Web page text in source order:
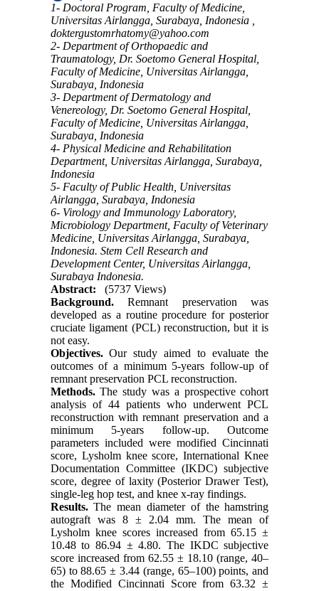
1- Doctoral Program, Faculty of Medicine,
Universitas Airlangga, Surabaya, Indonesia ,
doktergustomrhatomy@yahoo.com
2- Department of Orthopaedic and
Traumatology, Dr. Soetomo General Hospital,
Faculty of Medicine, Universitas Airlangga,
Surabaya, Indonesia
3- Department of Dermatology and
Venereology, Dr. Soetomo General Hospital,
Faculty of Medicine, Universitas Airlangga,
Surabaya, Indonesia
4- Physical Medicine and Rehabilitation
Department, Universitas Airlangga, Surabaya,
Indonesia
5- Faculty of Public Health, Universitas
Airlangga, Surabaya, Indonesia
6- Virology and Immunology Laboratory,
Microbiology Department, Faculty of Veterinary
Medicine, Universitas Airlangga, Surabaya,
Indonesia. Stem Cell Research and
Development Center, Universitas Airlangga,
Surabaya Indonesia.
Abstract:
(5737 Views)
Background.Remnant preservation was
developed as a routine procedure for posterior
cruciate ligament (PCL) reconstruction, but it is
not easy.
Objectives.Our study aimed to evaluate the
outcomes of a minimum 5-years follow-up of
remnant preservation PCL reconstruction.
Methods.The study was a prospective cohort
analysis of 44 patients who underwent PCL
reconstruction with remnant preservation and a
minimum 5-years follow-up. Outcome
parameters included were modified Cincinnati
score, Lysholm knee score, International Knee
Documentation Committee (IKDC) subjective
score, degree of laxity (Posterior Drawer Test),
single-leg hop test, and knee x-ray findings.
Results.The mean diameter of the hamstring
autograft was 8 ± 2.04 mm. The mean of
Lysholm knee scores increased from 65.15 ±
10.48 to 86.94 ± 4.80. The IKDC subjective
score increased from 62.55 ± 18.10 (range, 40–
65) to 88.65 ± 3.44 (range, 65–100) points, and
the Modified Cincinnati Score from 63.32 ±